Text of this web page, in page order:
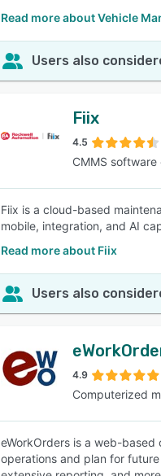
Read more about Vehicle
Users also
Fiix
4.5
CMMS
Fiix is a cloud-based
mobile, integration, and AI
Read more about Fiix
Users also
4.9
Computerized
eWorkOrders is a web-
operations and plan for